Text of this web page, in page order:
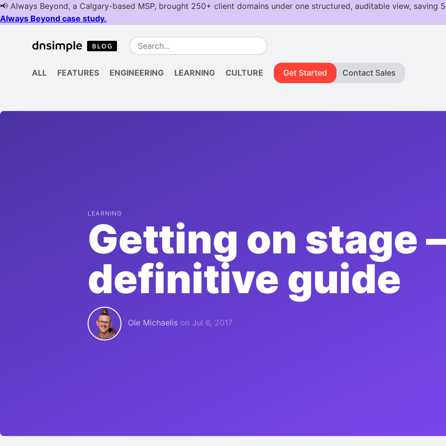
ALL FEATURES ENGINEERING LEARNING CULTURE Get Started Contact Sales
LEARNING
Getting on stage
definitive guide
Ole Michaelis on Jul 6, 2017